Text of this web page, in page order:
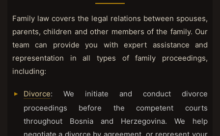
Family law covers the legal relations between spouses,
parents, children and other members of the family. Our
team can provide you with expert assistance and
representation in all types of family proceedings,
including:
Divorce: We initiate and conduct divorce
proceedings before the competent courts
throughout Bosnia and Herzegovina. We help